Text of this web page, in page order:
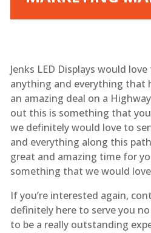
Jenks LED Displays would
anything and everything that
an amazing deal on a
out this is something that
we definitely would love to
and everything along this
great and amazing time for
something that we would
If you’re interested again,
definitely here to serve you
to be a really outstanding